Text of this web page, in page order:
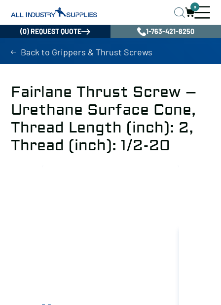
0
(0) REQUEST QUOTE 1-763-421-8250
Back to Grippers & Thrust Screws
Fairlane Thrust Screw –
Urethane Surface Cone,
Thread Length (inch): 2,
Thread (inch): 1/2-20